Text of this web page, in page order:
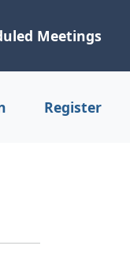
Meetings
Register